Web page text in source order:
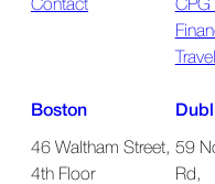
Contact
CPG
Boston
46 Waltham Street,
4th Floor
59
Rd,